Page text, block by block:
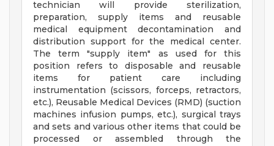
technician will provide sterilization,
preparation, supply items and reusable
medical equipment decontamination and
distribution support for the medical center.
The term "supply item" as used for this
position refers to disposable and reusable
items for patient care including
instrumentation (scissors, forceps, retractors,
etc.), Reusable Medical Devices (RMD) (suction
machines infusion pumps, etc.), surgical trays
and sets and various other items that could be
processed or assembled through the